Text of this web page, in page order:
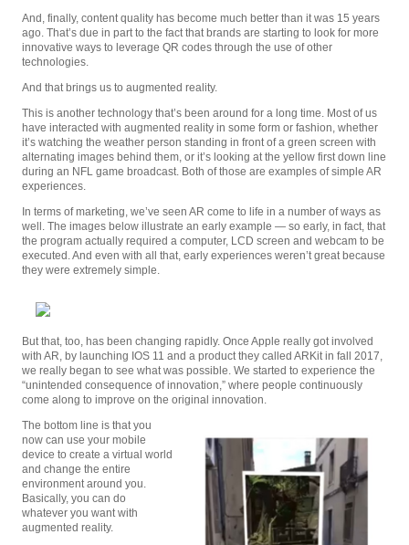
And, finally, content quality has become much better than it was 15 years
ago. That’s due in part to the fact that brands are starting to look for more
innovative ways to leverage QR codes through the use of other
technologies.
And that brings us to augmented reality.
This is another technology that’s been around for a long time. Most of us
have interacted with augmented reality in some form or fashion, whether
it’s watching the weather person standing in front of a green screen with
alternating images behind them, or it’s looking at the yellow first down line
during an NFL game broadcast. Both of those are examples of simple AR
experiences.
In terms of marketing, we’ve seen AR come to life in a number of ways as
well. The images below illustrate an early example — so early, in fact, that
the program actually required a computer, LCD screen and webcam to be
executed. And even with all that, early experiences weren’t great because
they were extremely simple.
But that, too, has been changing rapidly. Once Apple really got involved
with AR, by launching IOS 11 and a product they called ARKit in fall 2017,
we really began to see what was possible. We started to experience the
“unintended consequence of innovation,” where people continuously
come along to improve on the original innovation.
The bottom line is that you
now can use your mobile
device to create a virtual world
and change the entire
environment around you.
Basically, you can do
whatever you want with
augmented reality.